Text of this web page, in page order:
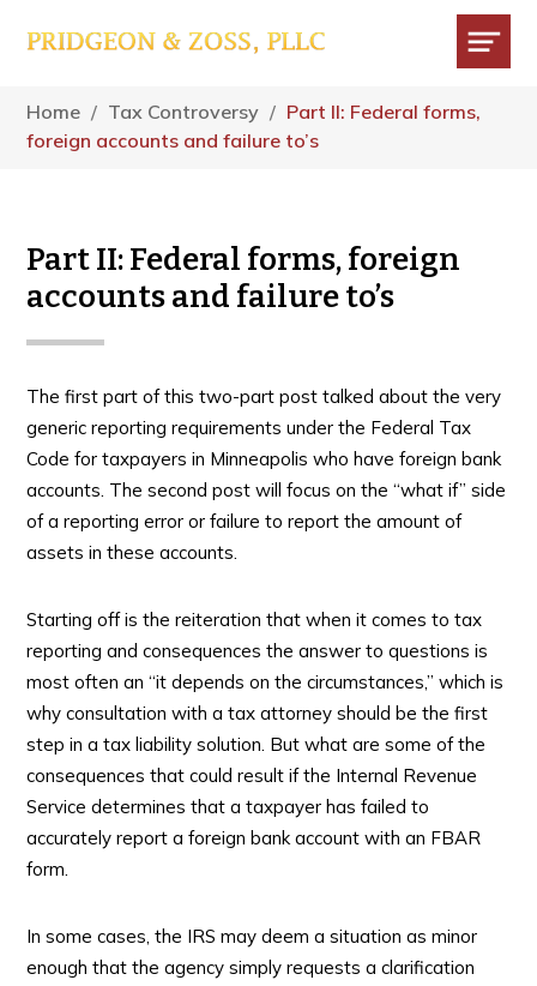
content
sidebar
Home / Tax Controversy / Part II: Federal forms,
foreign accounts and failure to’s
Part II: Federal forms, foreign
accounts and failure to’s
The first part of this two-part post talked about the very
generic reporting requirements under the Federal Tax
Code for taxpayers in Minneapolis who have foreign bank
accounts. The second post will focus on the “what if” side
of a reporting error or failure to report the amount of
assets in these accounts.
Starting off is the reiteration that when it comes to tax
reporting and consequences the answer to questions is
most often an “it depends on the circumstances,” which is
why consultation with a tax attorney should be the first
step in a tax liability solution. But what are some of the
consequences that could result if the Internal Revenue
Service determines that a taxpayer has failed to
accurately report a foreign bank account with an FBAR
form.
In some cases, the IRS may deem a situation as minor
enough that the agency simply requests a clarification